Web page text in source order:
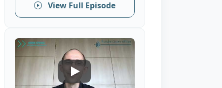
View Full Episode
Mobility: Examples Of African Cities